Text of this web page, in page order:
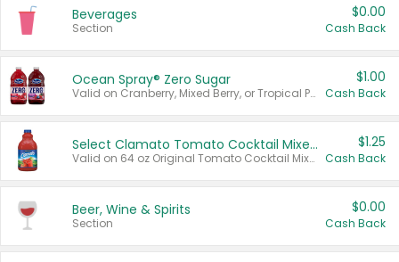
Beverages
Section
$0.00
Cash Back
Ocean Spray® Zero Sugar
Valid on Cranberry, Mixed Berry, or Tropical Punch Juice Drink, 64 oz.
$1.00
Cash Back
Select Clamato Tomato Cocktail Mixers
Valid on 64 oz Original Tomato Cocktail Mixer or Picante Tomato Cocktail Mixer.
$1.25
Cash Back
Beer, Wine & Spirits
Section
$0.00
Cash Back